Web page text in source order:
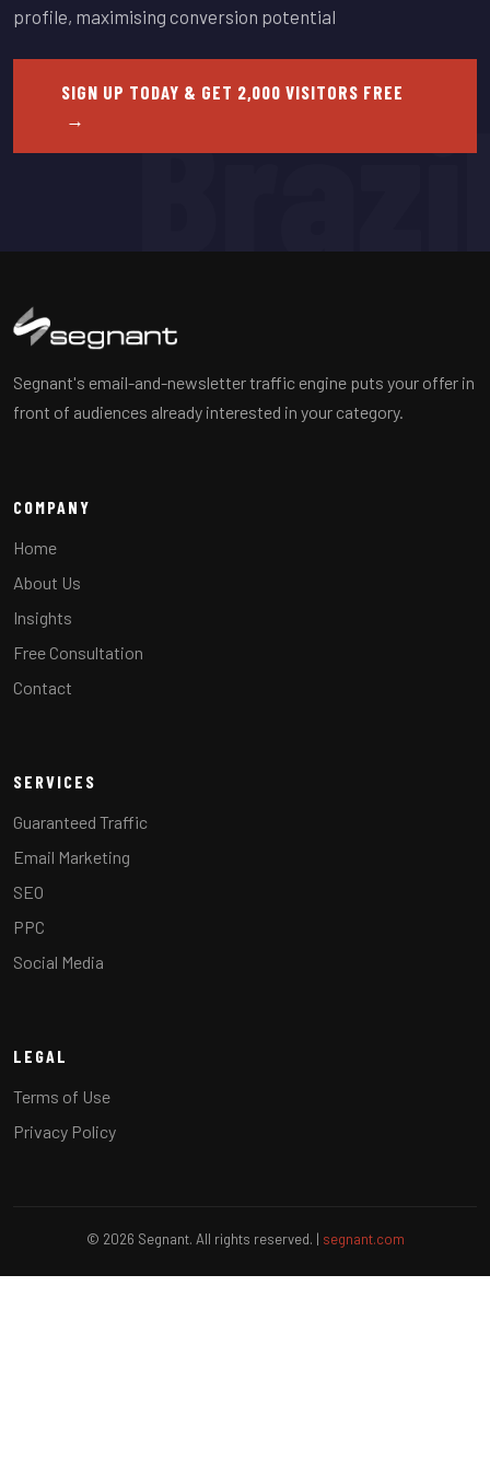
profile, maximising conversion potential
SIGN UP TODAY & GET 2,000 VISITORS FREE
→
Segnant's email-and-newsletter traffic engine puts your offer in
front of audiences already interested in your category.
COMPANY
Home
About Us
Insights
Free Consultation
Contact
SERVICES
Guaranteed Traffic
Email Marketing
SEO
PPC
Social Media
LEGAL
Terms of Use
Privacy Policy
© 2026 Segnant. All rights reserved. | segnant.com